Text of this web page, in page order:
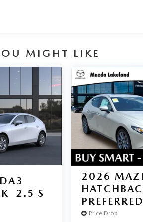
MIGHT LIKE
2.5 S
2026
PREFERRED
Price Drop